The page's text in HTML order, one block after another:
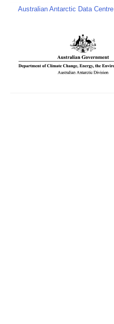
Australian Antarctic Data Centre